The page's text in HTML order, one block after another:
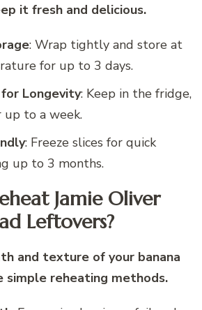
it fresh and delicious.
: Wrap tightly and store at
for up to 3 days.
Longevity: Keep in the fridge,
to a week.
: Freeze slices for quick
up to 3 months.
Jamie Oliver
Leftovers?
and texture of your banana
simple reheating methods.